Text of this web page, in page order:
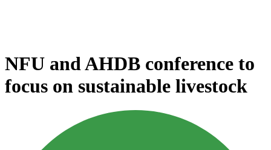
NFU and AHDB conference to
focus on sustainable livestock